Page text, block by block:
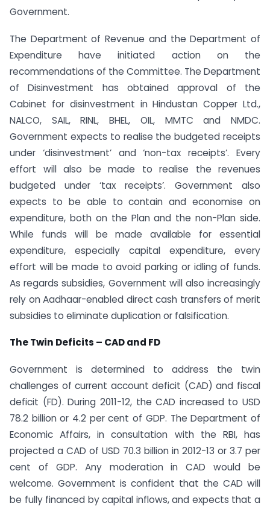
Government.
The Department of Revenue and the Department of
Expenditure have initiated action on the
recommendations of the Committee. The Department
of Disinvestment has obtained approval of the
Cabinet for disinvestment in Hindustan Copper Ltd.,
NALCO, SAIL, RINL, BHEL, OIL, MMTC and NMDC.
Government expects to realise the budgeted receipts
under ‘disinvestment’ and ‘non-tax receipts’. Every
effort will also be made to realise the revenues
budgeted under ‘tax receipts’. Government also
expects to be able to contain and economise on
expenditure, both on the Plan and the non-Plan side.
While funds will be made available for essential
expenditure, especially capital expenditure, every
effort will be made to avoid parking or idling of funds.
As regards subsidies, Government will also increasingly
rely on Aadhaar-enabled direct cash transfers of merit
subsidies to eliminate duplication or falsification.
The Twin Deficits – CAD and FD
Government is determined to address the twin
challenges of current account deficit (CAD) and fiscal
deficit (FD). During 2011-12, the CAD increased to USD
78.2 billion or 4.2 per cent of GDP. The Department of
Economic Affairs, in consultation with the RBI, has
projected a CAD of USD 70.3 billion in 2012-13 or 3.7 per
cent of GDP. Any moderation in CAD would be
welcome. Government is confident that the CAD will
be fully financed by capital inflows, and expects that a